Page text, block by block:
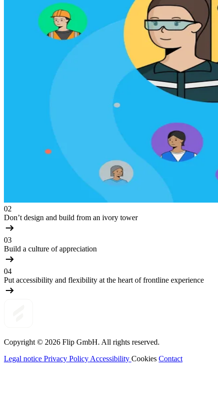
02
Don’t design and build from an ivory tower
03
Build a culture of appreciation
04
Put accessibility and flexibility at the heart of frontline experience
Copyright © 2026 Flip GmbH. All rights reserved.
Legal notice Privacy Policy Accessibility Cookies Contact